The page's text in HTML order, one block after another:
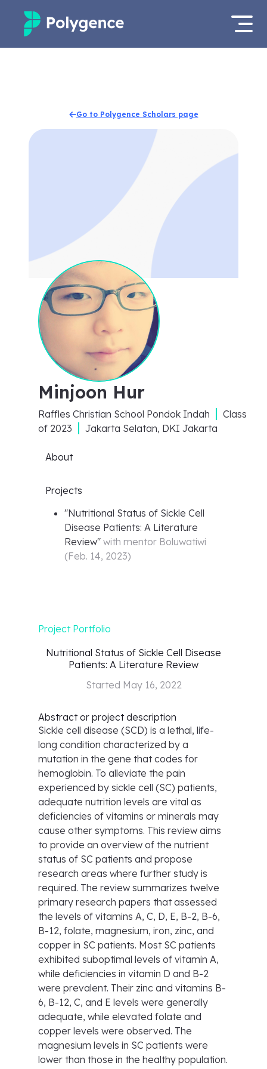
Projects
Apply now
Go to Polygence Scholars page
Minjoon Hur
Raffles Christian School Pondok Indah
Class
of 2023 Jakarta Selatan, DKI Jakarta
About
Projects
"Nutritional Status of Sickle Cell
Disease Patients: A Literature
Review" with mentor Boluwatiwi
(Feb. 14, 2023)
Project Portfolio
Nutritional Status of Sickle Cell Disease
Patients: A Literature Review
Started May 16, 2022
Abstract or project description
Sickle cell disease (SCD) is a lethal, life-
long condition characterized by a
mutation in the gene that codes for
hemoglobin. To alleviate the pain
experienced by sickle cell (SC) patients,
adequate nutrition levels are vital as
deficiencies of vitamins or minerals may
cause other symptoms. This review aims
to provide an overview of the nutrient
status of SC patients and propose
research areas where further study is
required. The review summarizes twelve
primary research papers that assessed
the levels of vitamins A, C, D, E, B-2, B-6,
B-12, folate, magnesium, iron, zinc, and
copper in SC patients. Most SC patients
exhibited suboptimal levels of vitamin A,
while deficiencies in vitamin D and B-2
were prevalent. Their zinc and vitamins B-
6, B-12, C, and E levels were generally
adequate, while elevated folate and
copper levels were observed. The
magnesium levels in SC patients were
lower than those in the healthy population.